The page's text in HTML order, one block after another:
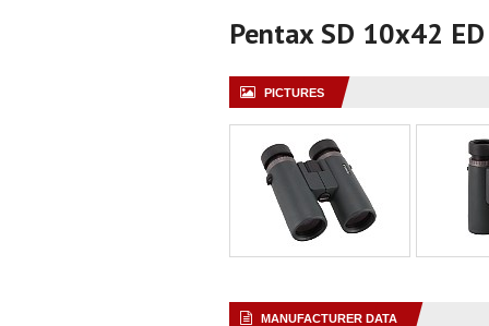
Pentax SD 10x42 ED
PICTURES
MANUFACTURER DATA